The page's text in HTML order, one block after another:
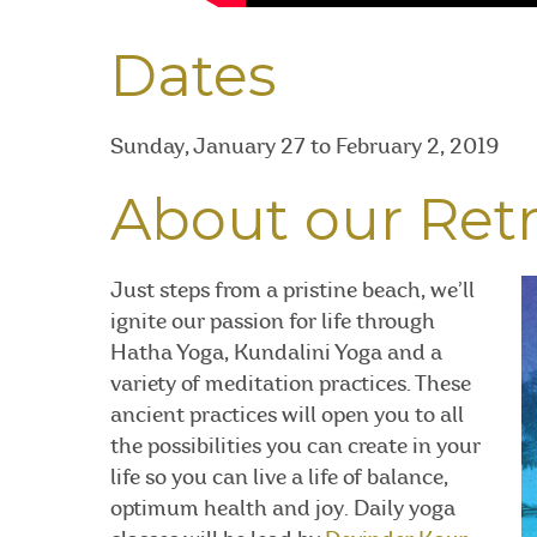
Dates
Sunday, January 27 to February 2, 2019
About our
Just steps from a pristine beach, we’ll
ignite our passion for life through
Hatha Yoga, Kundalini Yoga and a
variety of meditation practices. These
ancient practices will open you to all
the possibilities you can create in your
life so you can live a life of balance,
optimum health and joy. Daily yoga